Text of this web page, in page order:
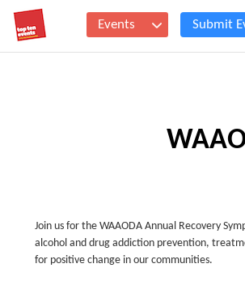
Events Submit
Join us for the WAAODA Annual Recovery
alcohol and drug addiction prevention,
for positive change in our communities.